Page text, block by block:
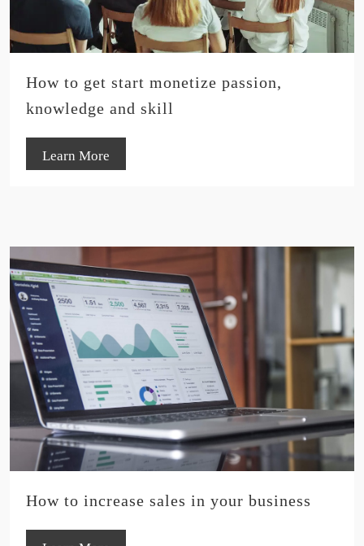
How to get start monetize passion,
knowledge and skill
Learn More
How to increase sales in your business